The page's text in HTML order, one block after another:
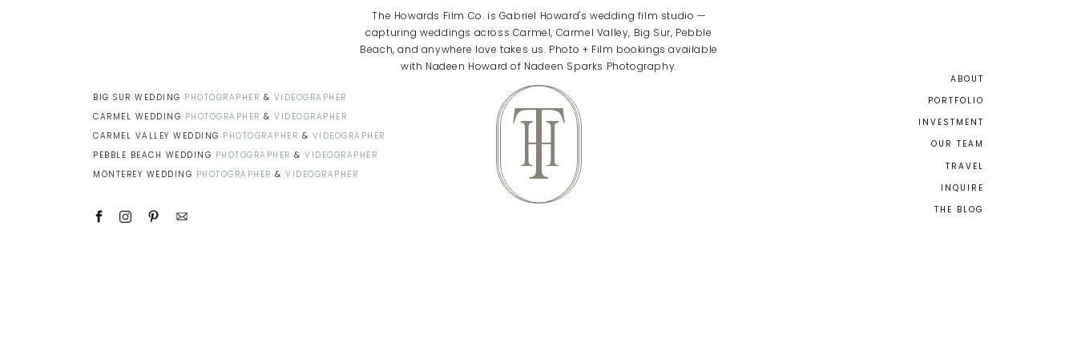
THE BLOG
INQUIRE
TRAVEL
OUR TEAM
INVESTMENT
PORTFOLIO
ABOUT
T
H
The Howards Film Co. is Gabriel Howard's wedding film studio —
capturing weddings across Carmel, Carmel Valley, Big Sur, Pebble
Beach, and anywhere love takes us. Photo + Film bookings available
with Nadeen Howard of Nadeen Sparks Photography.
BIG SUR WEDDING PHOTOGRAPHER & VIDEOGRAPHER
CARMEL WEDDING PHOTOGRAPHER & VIDEOGRAPHER
CARMEL VALLEY WEDDING PHOTOGRAPHER & VIDEOGRAPHER
PEBBLE BEACH WEDDING PHOTOGRAPHER & VIDEOGRAPHER
MONTEREY WEDDING PHOTOGRAPHER & VIDEOGRAPHER